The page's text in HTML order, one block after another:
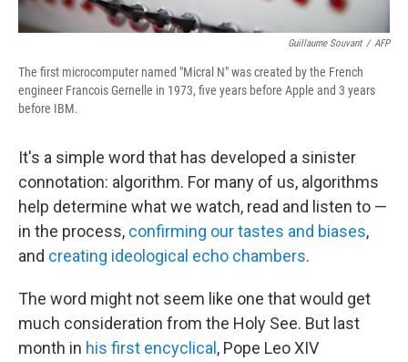
Guillaume Souvant / AFP
The first microcomputer named "Micral N" was created by the French
engineer Francois Gernelle in 1973, five years before Apple and 3 years
before IBM.
It's a simple word that has developed a sinister
connotation: algorithm. For many of us, algorithms
help determine what we watch, read and listen to —
in the process, confirming our tastes and biases,
and creating ideological echo chambers.
The word might not seem like one that would get
much consideration from the Holy See. But last
month in his first encyclical , Pope Leo XIV